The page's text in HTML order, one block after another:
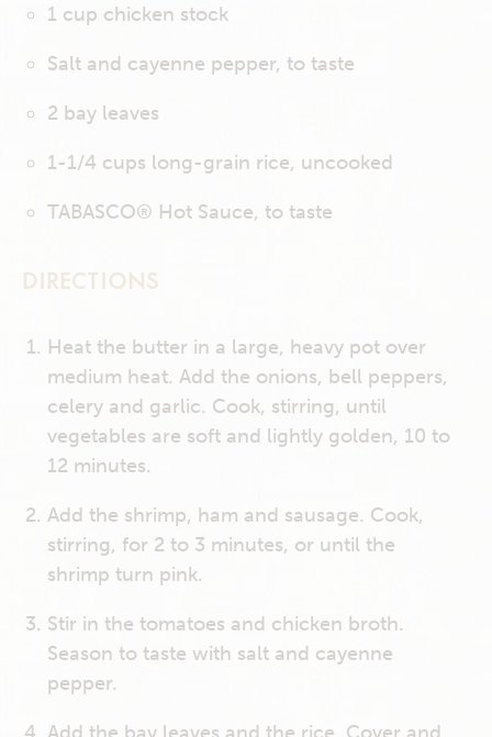
1 cup chicken stock
Salt and cayenne pepper, to taste
2 bay leaves
1-1/4 cups long-grain rice, uncooked
TABASCO® Hot Sauce, to taste
DIRECTIONS
Heat the butter in a large, heavy pot over
medium heat. Add the onions, bell peppers,
celery and garlic. Cook, stirring, until
vegetables are soft and lightly golden, 10 to
12 minutes.
Add the shrimp, ham and sausage. Cook,
stirring, for 2 to 3 minutes, or until the
shrimp turn pink.
Stir in the tomatoes and chicken broth.
Season to taste with salt and cayenne
pepper.